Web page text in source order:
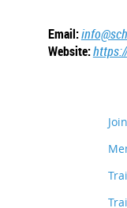
Email:
Website: